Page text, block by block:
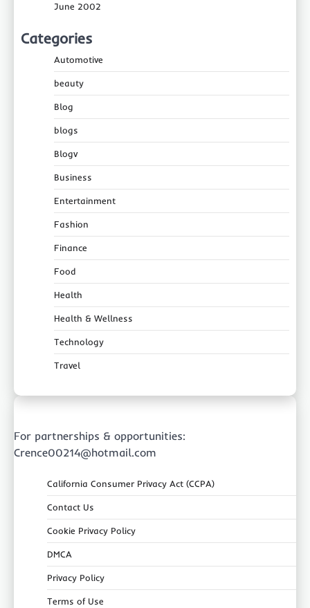
June 2002
Categories
Automotive
beauty
Blog
blogs
Blogv
Business
Entertainment
Fashion
Finance
Food
Health
Health & Wellness
Technology
Travel
For partnerships & opportunities:
Crence00214@hotmail.com
California Consumer Privacy Act (CCPA)
Contact Us
Cookie Privacy Policy
DMCA
Privacy Policy
Terms of Use